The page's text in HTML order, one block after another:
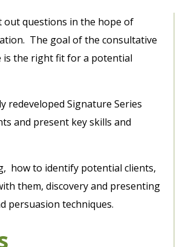
questions in the hope of
The goal of the consultative
is the right fit for a potential
redeveloped Signature Series
and present key skills and
how to identify potential clients,
them, discovery and presenting
persuasion techniques.